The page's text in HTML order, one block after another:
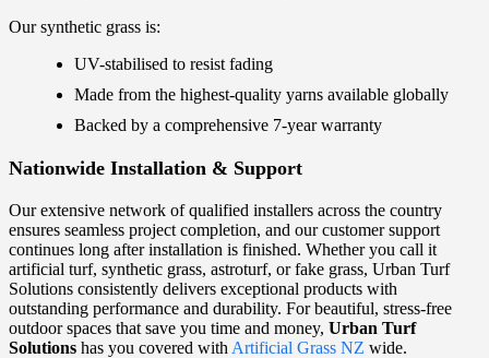
Our synthetic grass is:
UV-stabilised to resist fading
Made from the highest-quality yarns available globally
Backed by a comprehensive 7-year warranty
Nationwide Installation & Support
Our extensive network of qualified installers across the country
ensures seamless project completion, and our customer support
continues long after installation is finished. Whether you call it
artificial turf, synthetic grass, astroturf, or fake grass, Urban Turf
Solutions consistently delivers exceptional products with
outstanding performance and durability. For beautiful, stress-free
outdoor spaces that save you time and money, Urban Turf
Solutions has you covered with Artificial Grass NZ wide.